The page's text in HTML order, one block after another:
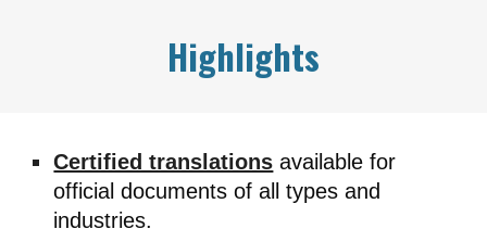
Highlights
Certified translations available for
official documents of all types and
industries.